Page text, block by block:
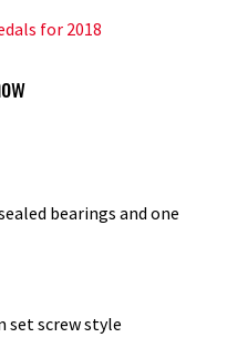
for 2018
bearings and one
set screw style